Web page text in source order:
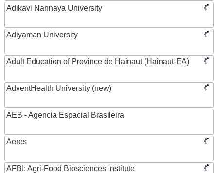
Adikavi Nannaya University
Adiyaman University
Adult Education of Province de Hainaut (Hainaut-EA)
AdventHealth University (new)
AEB - Agencia Espacial Brasileira
Aeres
AFBI: Agri-Food Biosciences Institute